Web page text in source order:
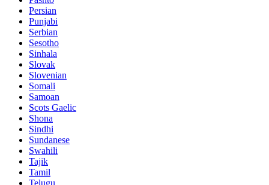
Persian
Punjabi
Serbian
Sesotho
Sinhala
Slovak
Slovenian
Somali
Samoan
Scots Gaelic
Shona
Sindhi
Sundanese
Swahili
Tajik
Tamil